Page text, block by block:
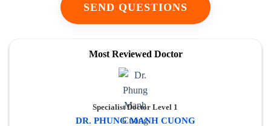
SEND QUESTIONS
Most Reviewed Doctor
Specialist Doctor Level 1
DR. PHUNG MANH CUONG